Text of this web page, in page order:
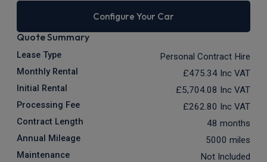
Configure Your Car
Quote Summary
Lease Type Personal Contract Hire
Monthly Rental £475.34 Inc VAT
Initial Rental £5,704.08 Inc VAT
Processing Fee £262.80 Inc VAT
Contract Length 48 months
Annual Mileage 5000 miles
Maintenance Not Included